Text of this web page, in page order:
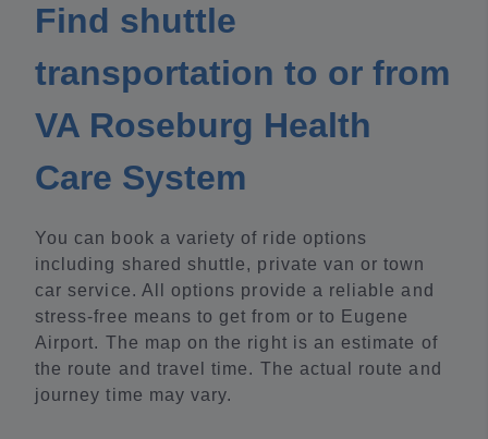
Find shuttle
transportation to or from
VA Roseburg Health
Care System
You can book a variety of ride options
including shared shuttle, private van or town
car service. All options provide a reliable and
stress-free means to get from or to Eugene
Airport. The map on the right is an estimate of
the route and travel time. The actual route and
journey time may vary.